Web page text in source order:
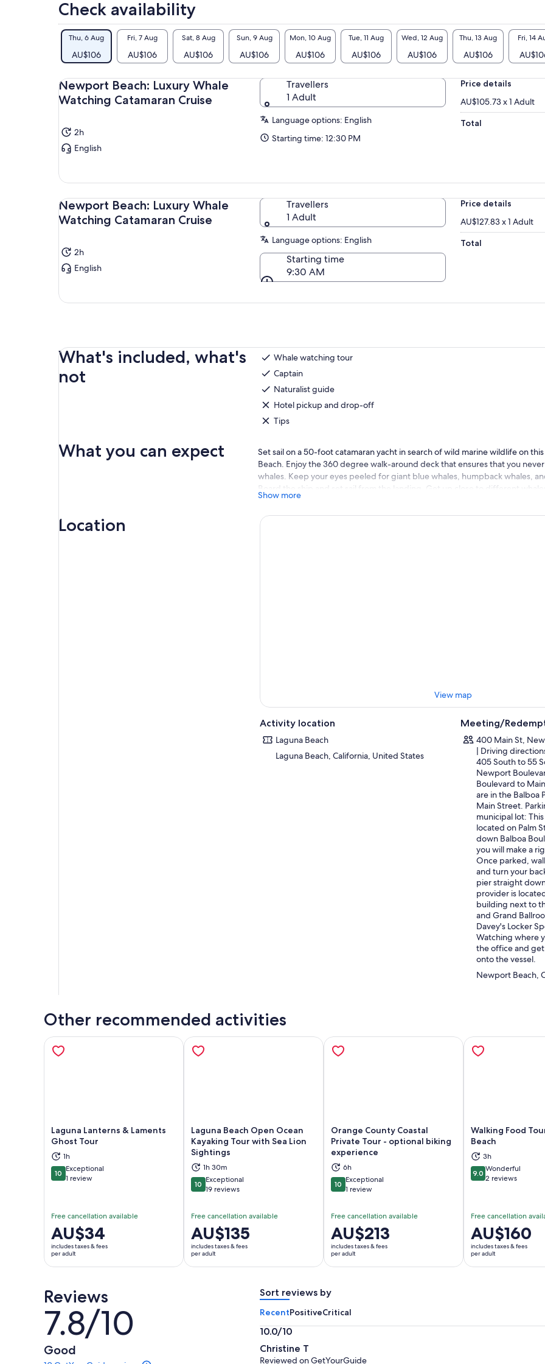
Check availability
Thu, 6 Aug
AU$106
Fri, 7 Aug
AU$106
Sat, 8 Aug
AU$106
Sun, 9 Aug
AU$106
Mon, 10 Aug
AU$106
Tue, 11 Aug
AU$106
Wed, 12 Aug
AU$106
Thu, 13 Aug
AU$106
Fri, 14
Newport Beach: Luxury Whale
Watching Catamaran Cruise
2h
English
Travellers
1 Adult
Language options: English
Starting time: 12:30 PM
Price details
AU$105.73 x 1 Adult
Total
Newport Beach: Luxury Whale
Watching Catamaran Cruise
2h
English
Travellers
1 Adult
Language options: English
Starting time
9:30 AM
Price details
AU$127.83 x 1 Adult
Total
What's included, what's
not
Whale watching tour
Captain
Naturalist guide
Hotel pickup and drop-off
Tips
What you can expect
Set sail on a 50-foot catamaran yacht in search of wild marine wildlife on
Beach. Enjoy the 360 degree walk-around deck that ensures that you
whales. Keep your eyes peeled for giant blue whales, humpback whales,
Board the ship and set sail from the landing. Get up close to different
details about these creatures from your naturalist guides that are eager to
you.
Let your captain take you to places where the whales are more active to
Show more
Location
View map
Activity location
Laguna Beach
Laguna Beach, California, United States
Meeting/
400 Main St,
| Driving
405 South to 55
Newport
Boulevard to
are in the Balboa
Main Street.
municipal lot:
located on Palm
down Balboa
you will make a
Once parked,
and turn your
pier straight
provider is
building next to
and Grand
Davey's Locker
Watching where
the office and
onto the vessel.
Newport Beach,
Other recommended activities
Laguna Lanterns & Laments
Ghost Tour
1h
1010 out of 10
Exceptional
1 review
Free cancellation available
Price
is
AU$34
per
AU$34
includes taxes & fees
per adult
Opens in new tab
Laguna Beach Open Ocean
Kayaking Tour with Sea Lion
Sightings
1h 30m
1010 out of 10
Exceptional
19 reviews
Free cancellation available
Price
is
AU$135
per
AU$135
includes taxes & fees
per adult
Opens in new tab
Orange County Coastal
Private Tour - optional biking
experience
6h
1010 out of 10
Exceptional
1 review
Free cancellation available
Price
is
AU$213
per
AU$213
includes taxes & fees
per adult
Opens in new tab
Walking Food
Beach
3h
9.09.0 out of 10
Wonderful
2 reviews
Free cancellation
Price
is
AU$160
per
AU$160
includes taxes & fees
per adult
Reviews
7.8/10
7.8
out
of
10
Good
Sort reviews by
RecentPositiveCritical
10.0/10
10.0
out
Christine T
Reviewed on GetYourGuide